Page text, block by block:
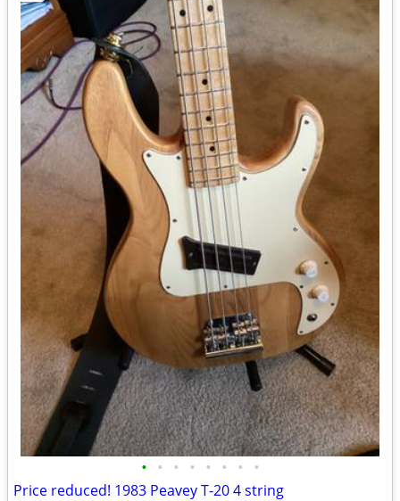
• • • • • • • •
Price reduced! 1983 Peavey T-20 4 string